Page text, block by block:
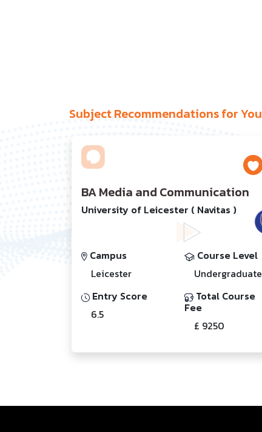
Subject Recommendations for You
BA Media and Communication
University of Leicester ( Navitas )
Campus
Leicester
Entry Score
6.5
Course Level
Undergraduate
Total Course
Fee
£ 9250